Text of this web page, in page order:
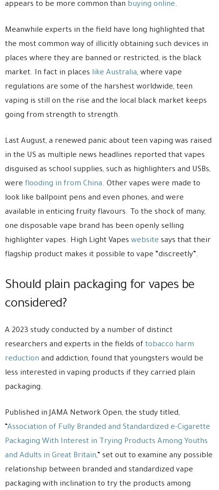
appears to be more common than buying online.
Meanwhile experts in the field have long highlighted that
the most common way of illicitly obtaining such devices in
places where they are banned or restricted, is the black
market. In fact in places like Australia, where vape
regulations are some of the harshest worldwide, teen
vaping is still on the rise and the local black market keeps
going from strength to strength.
Last August, a renewed panic about teen vaping was raised
in the US as multiple news headlines reported that vapes
disguised as school supplies, such as highlighters and USBs,
were flooding in from China. Other vapes were made to
look like ballpoint pens and even phones, and were
available in enticing fruity flavours. To the shock of many,
one disposable vape brand has been openly selling
highlighter vapes. High Light Vapes website says that their
flagship product makes it possible to vape “discreetly”.
Should plain packaging for vapes be
considered?
A 2023 study conducted by a number of distinct
researchers and experts in the fields of tobacco harm
reduction and addiction, found that youngsters would be
less interested in vaping products if they carried plain
packaging.
Published in JAMA Network Open, the study titled,
Association of Fully Branded and Standardized e-Cigarette
Packaging With Interest in Trying Products Among Youths
and Adults in Great Britain,” set out to examine any possible
relationship between branded and standardized vape
packaging with inclination to try the products among